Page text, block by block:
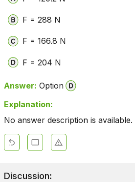
F = 288 N
F = 166.8 N
F = 204 N
Answer: Option
Explanation:
No answer description is available.
Discussion: